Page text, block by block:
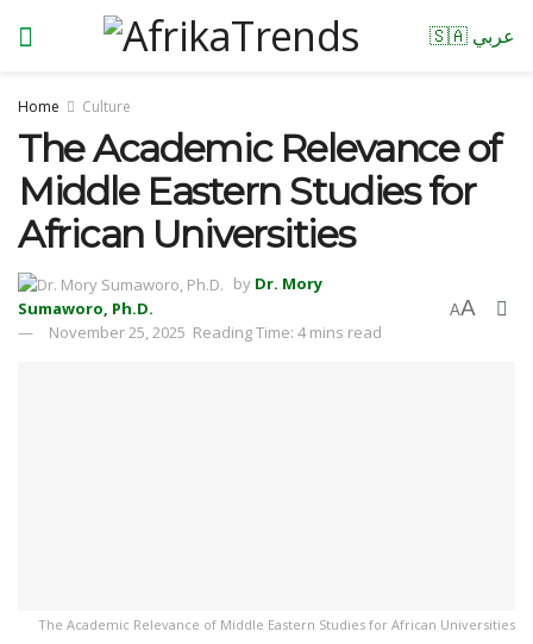
🇸🇦 عربي
Home Culture
The Academic Relevance of
Middle Eastern Studies for
African Universities
by Dr. Mory
Sumaworo, Ph.D.
November 25, 2025 Reading Time: 4 mins read
AA
The Academic Relevance of Middle Eastern Studies for African Universities